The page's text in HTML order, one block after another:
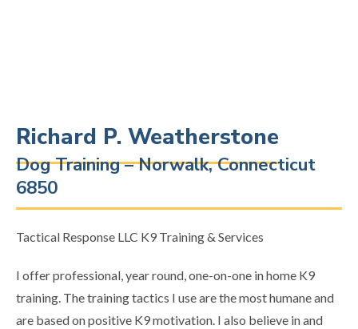
Richard P. Weatherstone
Dog Training – Norwalk, Connecticut
6850
Tactical Response LLC K9 Training & Services
I offer professional, year round, one-on-one in home K9
training. The training tactics I use are the most humane and
are based on positive K9 motivation. I also believe in and